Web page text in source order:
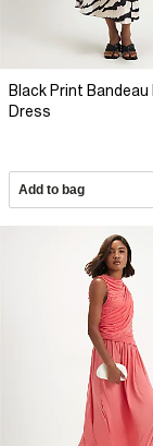
Black Print Bandeau
Dress
Add to bag